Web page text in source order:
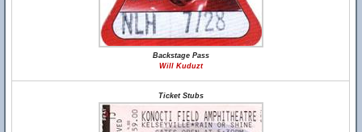
Backstage Pass
Will Kuduzt
Ticket Stubs